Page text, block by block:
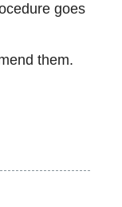
goes
them.